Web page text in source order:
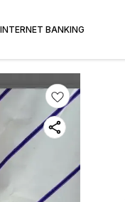
INTERNET BANKING